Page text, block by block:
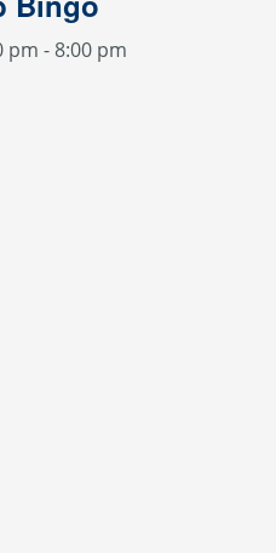
pm -8:00 pm